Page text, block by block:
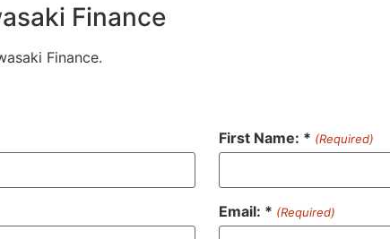
Finance
Finance.
First Name: * (Required)
Email: * (Required)